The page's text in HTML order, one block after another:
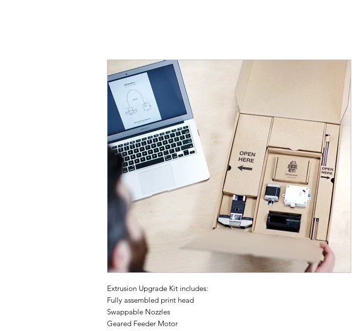
Extrusion Upgrade Kit includes:
Fully assembled print head
Swappable Nozzles
Geared Feeder Motor